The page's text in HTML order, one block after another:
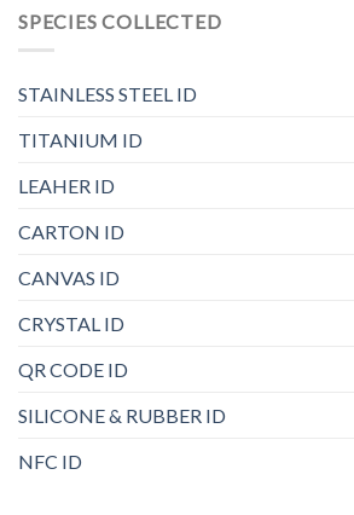
SPECIES COLLECTED
STAINLESS STEEL ID
TITANIUM ID
LEAHER ID
CARTON ID
CANVAS ID
CRYSTAL ID
QR CODE ID
SILICONE & RUBBER ID
NFC ID